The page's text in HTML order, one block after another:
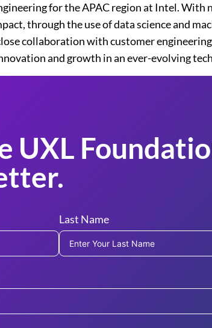
for the APAC region at Intel. With
through the use of data science and
collaboration with customer
and growth in an ever-evolving
UXL
Last Name